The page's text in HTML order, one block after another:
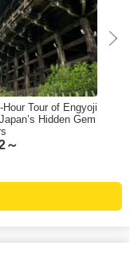
Hour Tour of Engyoji
Hidden Gem
～